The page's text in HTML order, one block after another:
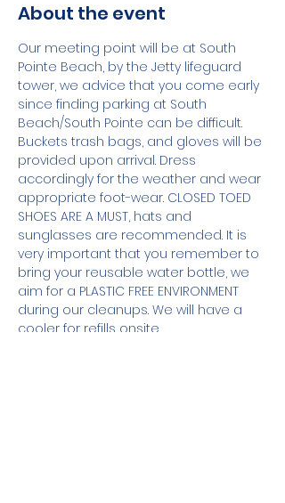
About the event
Our meeting point will be at South
Pointe Beach, by the Jetty lifeguard
tower, we advice that you come early
since finding parking at South
Beach/South Pointe can be difficult.
Buckets trash bags, and gloves will be
provided upon arrival. Dress
accordingly for the weather and wear
appropriate foot-wear. CLOSED TOED
SHOES ARE A MUST, hats and
sunglasses are recommended. It is
very important that you remember to
bring your reusable water bottle, we
aim for a PLASTIC FREE ENVIRONMENT
during our cleanups. We will have a
cooler for refills onsite.